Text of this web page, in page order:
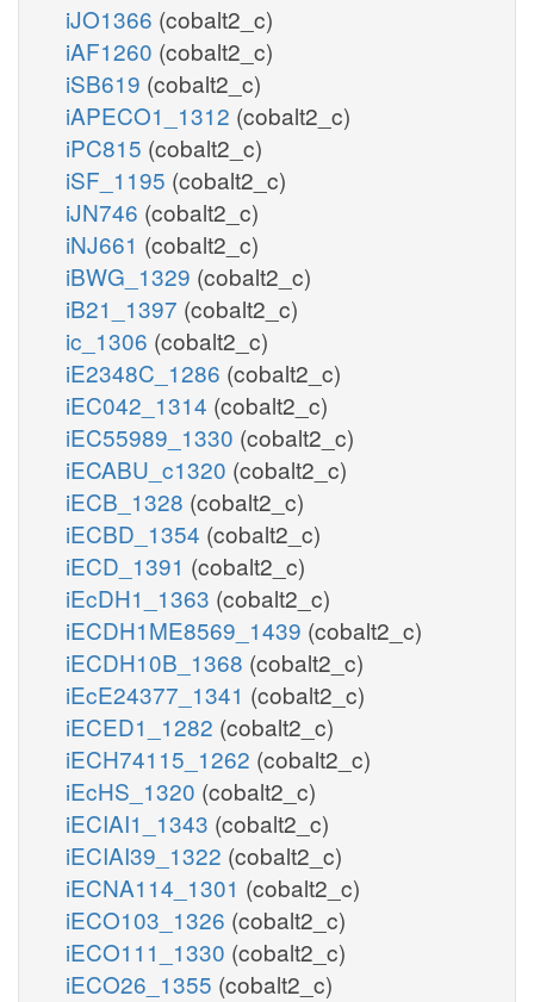
iJO1366 (cobalt2_c)
iAF1260 (cobalt2_c)
iSB619 (cobalt2_c)
iAPECO1_1312 (cobalt2_c)
iPC815 (cobalt2_c)
iSF_1195 (cobalt2_c)
iJN746 (cobalt2_c)
iNJ661 (cobalt2_c)
iBWG_1329 (cobalt2_c)
iB21_1397 (cobalt2_c)
ic_1306 (cobalt2_c)
iE2348C_1286 (cobalt2_c)
iEC042_1314 (cobalt2_c)
iEC55989_1330 (cobalt2_c)
iECABU_c1320 (cobalt2_c)
iECB_1328 (cobalt2_c)
iECBD_1354 (cobalt2_c)
iECD_1391 (cobalt2_c)
iEcDH1_1363 (cobalt2_c)
iECDH1ME8569_1439 (cobalt2_c)
iECDH10B_1368 (cobalt2_c)
iEcE24377_1341 (cobalt2_c)
iECED1_1282 (cobalt2_c)
iECH74115_1262 (cobalt2_c)
iEcHS_1320 (cobalt2_c)
iECIAI1_1343 (cobalt2_c)
iECIAI39_1322 (cobalt2_c)
iECNA114_1301 (cobalt2_c)
iECO103_1326 (cobalt2_c)
iECO111_1330 (cobalt2_c)
iECO26_1355 (cobalt2_c)